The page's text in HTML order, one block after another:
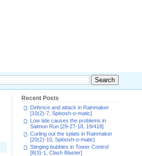
Recent Posts
Defence and attack in Rainmaker
[10(2)-7, Sploosh-o-matic]
Low tide causes the problems in
Salmon Run [29-27-18, 19/418]
Curling out the splats in Rainmaker
[20(2)-10, Sploosh-o-matic]
Stinging bubbles in Tower Control
[8(3)-1, Clash Blaster]